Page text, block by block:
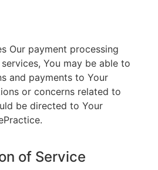
Our payment processing
You may be able to
and payments to Your
or concerns related to
be directed to Your
of Service